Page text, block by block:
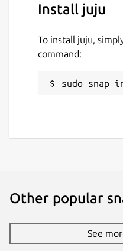
Install juju
To install juju,
command:
sudo snap
Other popular
See